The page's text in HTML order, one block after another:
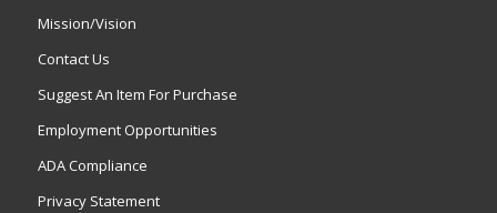
Mission/Vision
Contact Us
Suggest An Item For Purchase
Employment Opportunities
ADA Compliance
Privacy Statement